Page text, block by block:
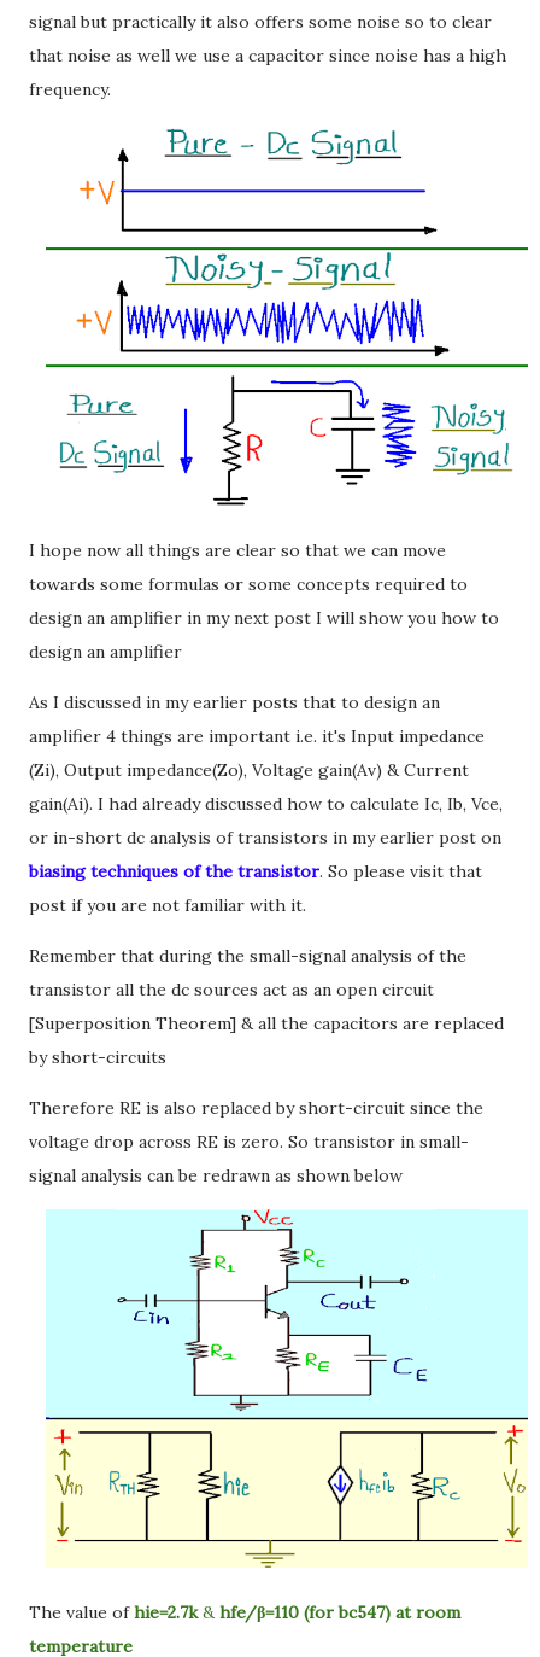
signal but practically it also offers some noise so to clear
that noise as well we use a capacitor since noise has a high
frequency.
I hope now all things are clear so that we can move
towards some formulas or some concepts required to
design an amplifier in my next post I will show you how to
design an amplifier
As I discussed in my earlier posts that to design an
amplifier 4 things are important i.e. it's Input impedance
(Zi), Output impedance(Zo), Voltage gain(Av) & Current
gain(Ai). I had already discussed how to calculate Ic, Ib, Vce,
or in-short dc analysis of transistors in my earlier post on
biasing techniques of the transistor. So please visit that
post if you are not familiar with it.
Remember that during the small-signal analysis of the
transistor all the dc sources act as an open circuit
[Superposition Theorem] & all the capacitors are replaced
by short-circuits
Therefore RE is also replaced by short-circuit since the
voltage drop across RE is zero. So transistor in small-
signal analysis can be redrawn as shown below
The value ofhie=2.7k&hfe/β=110 (for bc547) at room
temperature